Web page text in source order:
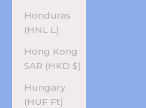
Honduras
(HNL L)
Hong Kong
SAR (HKD $)
Hungary
(HUF Ft)